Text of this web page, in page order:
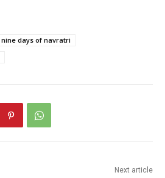
nine days of navratri
Next article